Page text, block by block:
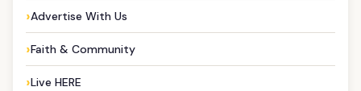
Advertise With Us
Faith & Community
Live HERE